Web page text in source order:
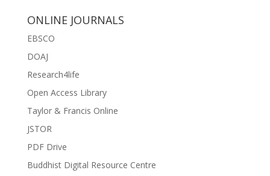
ONLINE JOURNALS
EBSCO
DOAJ
Research4life
Open Access Library
Taylor & Francis Online
JSTOR
PDF Drive
Buddhist Digital Resource Centre